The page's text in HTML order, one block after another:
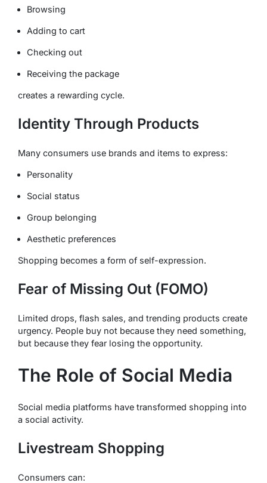
Browsing
Adding to cart
Checking out
Receiving the package
creates a rewarding cycle.
Identity Through Products
Many consumers use brands and items to express:
Personality
Social status
Group belonging
Aesthetic preferences
Shopping becomes a form of self-expression.
Fear of Missing Out (FOMO)
Limited drops, flash sales, and trending products create
urgency. People buy not because they need something,
but because they fear losing the opportunity.
The Role of Social Media
Social media platforms have transformed shopping into
a social activity.
Livestream Shopping
Consumers can: